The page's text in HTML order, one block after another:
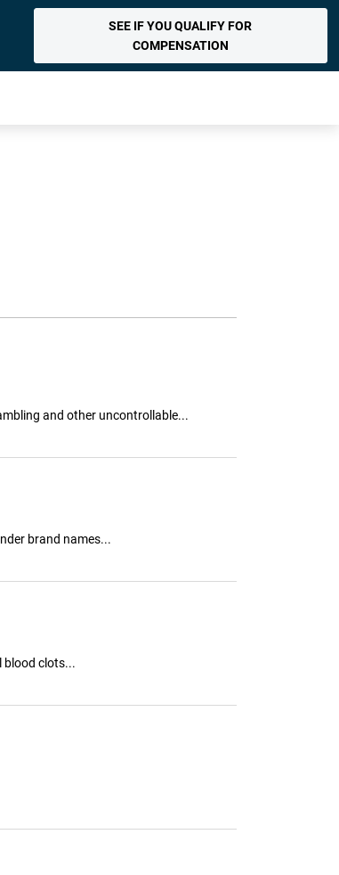
SEE IF YOU QUALIFY FOR
COMPENSATION
and other uncontrollable...
brand names...
blood clots...